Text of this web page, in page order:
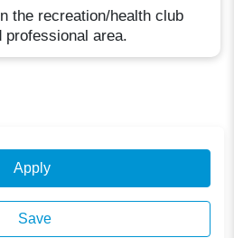
the recreation/health club
professional area.
Apply
Save